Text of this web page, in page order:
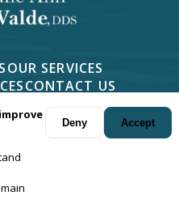
Deny Accept
OUR SERVICES
CONTACT US
NEWBURY PARK, CA 91320
Moorpark, Thousand Oaks,
Copyright